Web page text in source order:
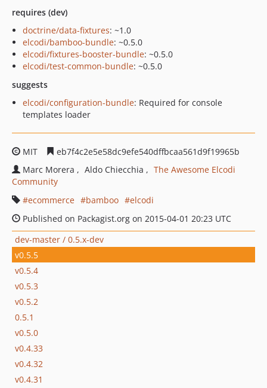
requires (dev)
doctrine/data-fixtures: ~1.0
elcodi/bamboo-bundle: ~0.5.0
elcodi/fixtures-booster-bundle: ~0.5.0
elcodi/test-common-bundle: ~0.5.0
suggests
elcodi/configuration-bundle: Required for console
templates loader
MIT
eb7f4c2e5e58dc9efe540dffbcaa561d9f19965b
Marc Morera
Aldo Chiecchia
The Awesome Elcodi
Community
ecommerce
bamboo
elcodi
Published on Packagist.org on 2015-04-01 20:23 UTC
dev-master / 0.5.x-dev
v0.5.5
v0.5.4
v0.5.3
v0.5.2
0.5.1
v0.5.0
v0.4.33
v0.4.32
v0.4.31